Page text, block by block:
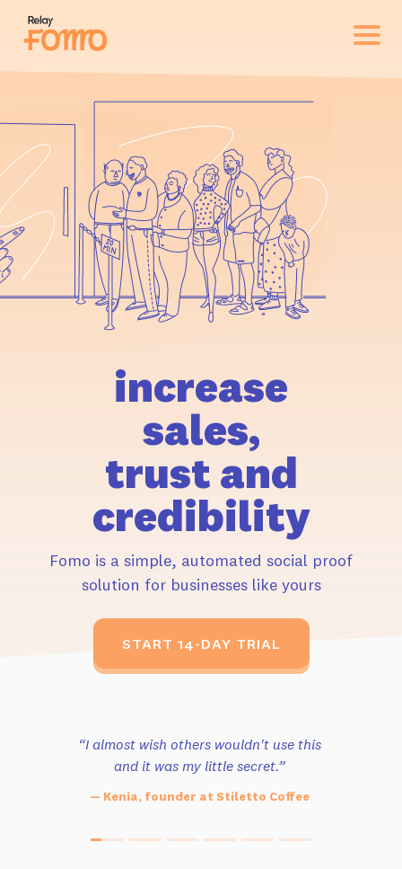
increase
sales,
trust and
credibility
Fomo is a simple, automated social proof
solution for businesses like yours
START 14-DAY TRIAL
“I almost wish others wouldn't use this
and it was my little secret.”
— Kenia, founder at Stiletto Coffee